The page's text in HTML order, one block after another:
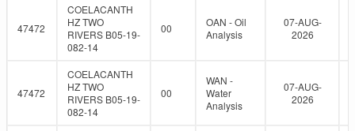
47472
COELACANTH
HZ TWO
RIVERS B05-19-
082-14
00
OAN - Oil
Analysis
07-AUG-
2026
47472
COELACANTH
HZ TWO
RIVERS B05-19-
082-14
00
WAN -
Water
Analysis
07-AUG-
2026